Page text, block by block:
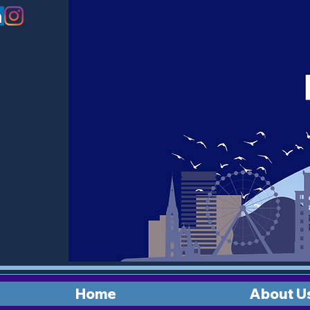
Home About